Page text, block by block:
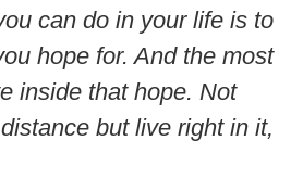
can do in your life is to
hope for. And the most
inside that hope. Not
but live right in it,